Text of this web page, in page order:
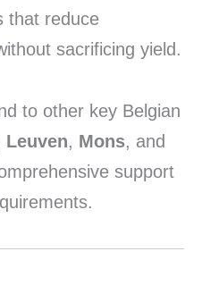
that reduce
sacrificing yield.
to other key Belgian
Leuven, Mons, and
support